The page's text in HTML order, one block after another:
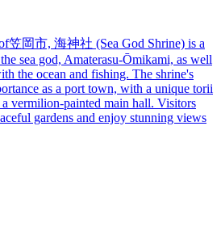
笠岡市, 海神社 (Sea God Shrine) is a
sea god, Amaterasu-Ōmikami, as well
the ocean and fishing. The shrine's
as a port town, with a unique torii
vermilion-painted main hall. Visitors
gardens and enjoy stunning views